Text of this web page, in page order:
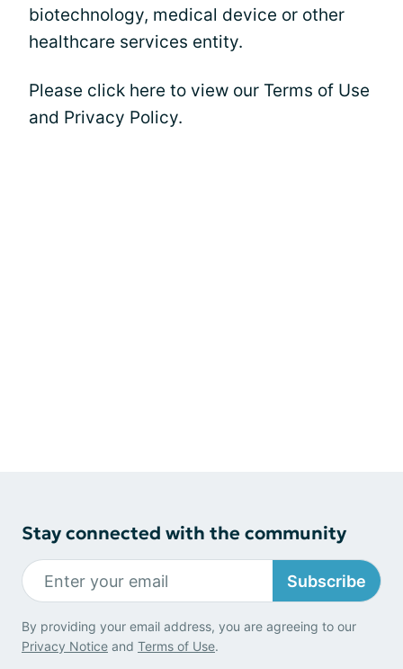
biotechnology, medical device or other
healthcare services entity.
Please click here to view our Terms of Use
and Privacy Policy.
Stay connected with the community
Subscribe
By providing your email address, you are agreeing to our
Privacy Notice and Terms of Use.